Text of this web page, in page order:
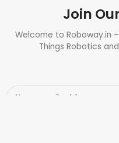
Join
Welcome to Roboway.in
Things Robotics